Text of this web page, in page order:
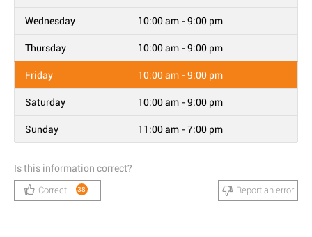
Wednesday 10:00 am - 9:00 pm
Thursday 10:00 am - 9:00 pm
Friday 10:00 am - 9:00 pm
Saturday 10:00 am - 9:00 pm
Sunday 11:00 am - 7:00 pm
Is this information correct?
Correct! 38 Report an error